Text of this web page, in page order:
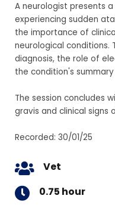
A neurologist presents
experiencing sudden
the importance of
neurological conditions.
diagnosis, the role of
the condition's
The session concludes
gravis and clinical signs
Recorded: 30/01/25
Vet
0.75 hour